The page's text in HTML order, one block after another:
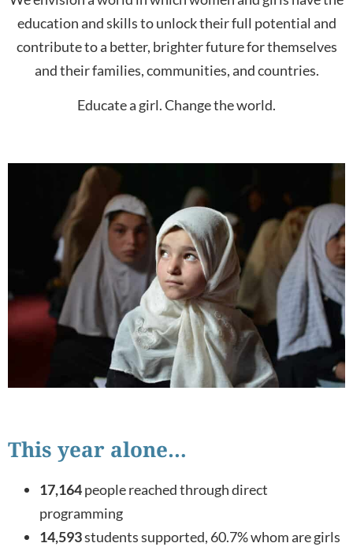
education and skills to unlock their full potential and
contribute to a better, brighter future for themselves
and their families, communities, and countries.
Educate a girl. Change the world.
This year alone…
17,164people reached through direct
programming
14,593students supported, 60.7% whom are girls